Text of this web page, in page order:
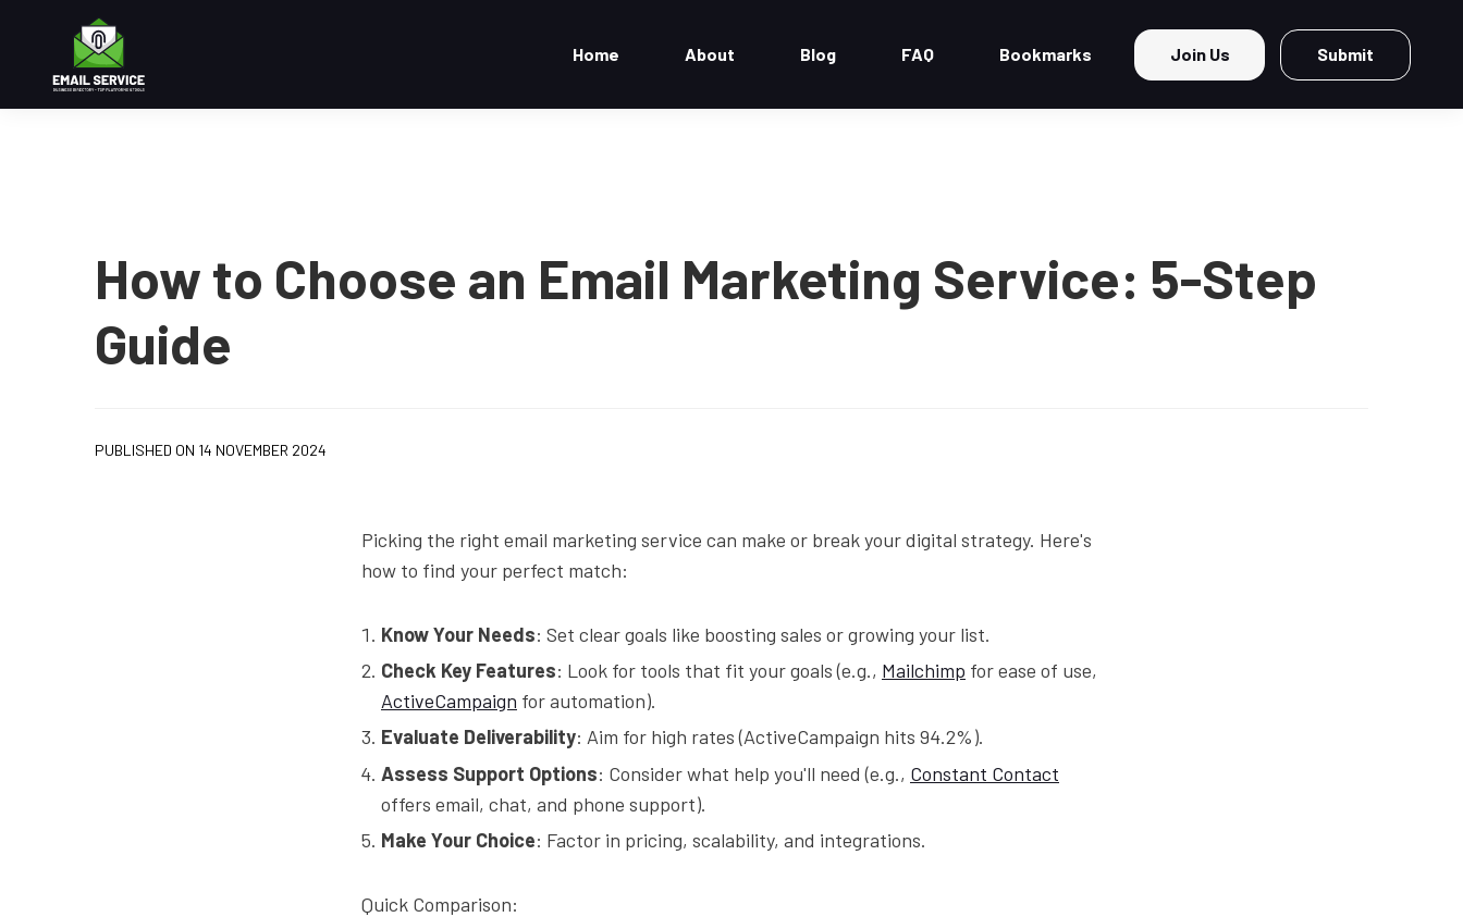
Home About Blog FAQ Bookmarks Submit
Join Us
How to Choose an Email Marketing Service: 5-Step
Guide
PUBLISHED ON 14 NOVEMBER 2024
Picking the right email marketing service can make or break your digital strategy. Here's
how to find your perfect match:
Know Your Needs: Set clear goals like boosting sales or growing your list.
Check Key Features: Look for tools that fit your goals (e.g., Mailchimp for ease of use,
ActiveCampaign for automation).
Evaluate Deliverability: Aim for high rates (ActiveCampaign hits 94.2%).
Assess Support Options: Consider what help you'll need (e.g., Constant Contact
offers email, chat, and phone support).
Make Your Choice: Factor in pricing, scalability, and integrations.
Quick Comparison: